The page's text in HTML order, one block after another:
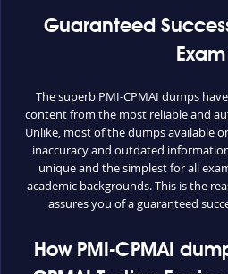
Guaranteed
Exam
The superb PMI-CPMAI dumps
content from the most reliable and
Unlike, most of the dumps available
inaccuracy and outdated
unique and the simplest for all
academic backgrounds. This is the
assures you of a guaranteed
How PMI-CPMAI